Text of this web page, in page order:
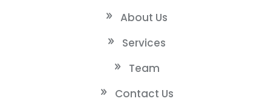
About Us
Services
Team
Contact Us